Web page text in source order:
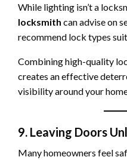
While lighting isn’t a
locksmith can advise on
recommend lock types
Combining high-quality
creates an effective
visibility around your
9. Leaving Doors
Many homeowners feel